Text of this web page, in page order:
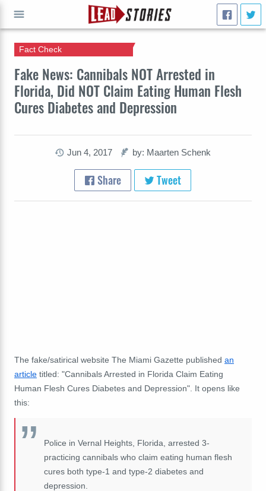
Fake News: Cannibals NOT Arrested in
Florida, Did NOT Claim Eating Human Flesh
Cures Diabetes and Depression
Fact Check
Jun 4, 2017 by: Maarten Schenk
Share Tweet
The fake/satirical website The Miami Gazette published an
article titled: "Cannibals Arrested in Florida Claim Eating
Human Flesh Cures Diabetes and Depression". It opens like
this:
Police in Vernal Heights, Florida, arrested 3-
practicing cannibals who claim eating human flesh
cures both type-1 and type-2 diabetes and
depression.
GO